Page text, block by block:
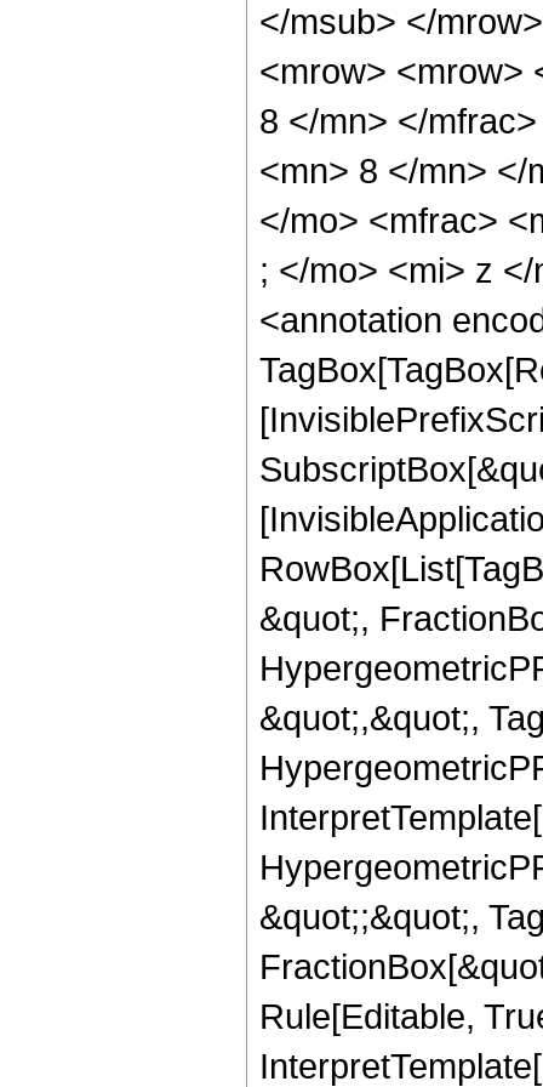
</msub> </
<mrow> <mrow>
8 </mn> </
<mn> 8 </mn> </
</mo> <mfrac>
; </mo> <mi> z
<annotation
&quot;,
&quot;,&quot;,
&quot;;&quot;,
Rule[Editable,